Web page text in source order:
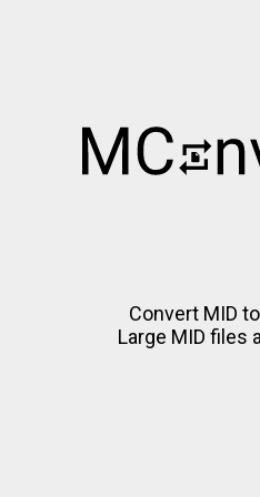
Convert MID
Large MID files